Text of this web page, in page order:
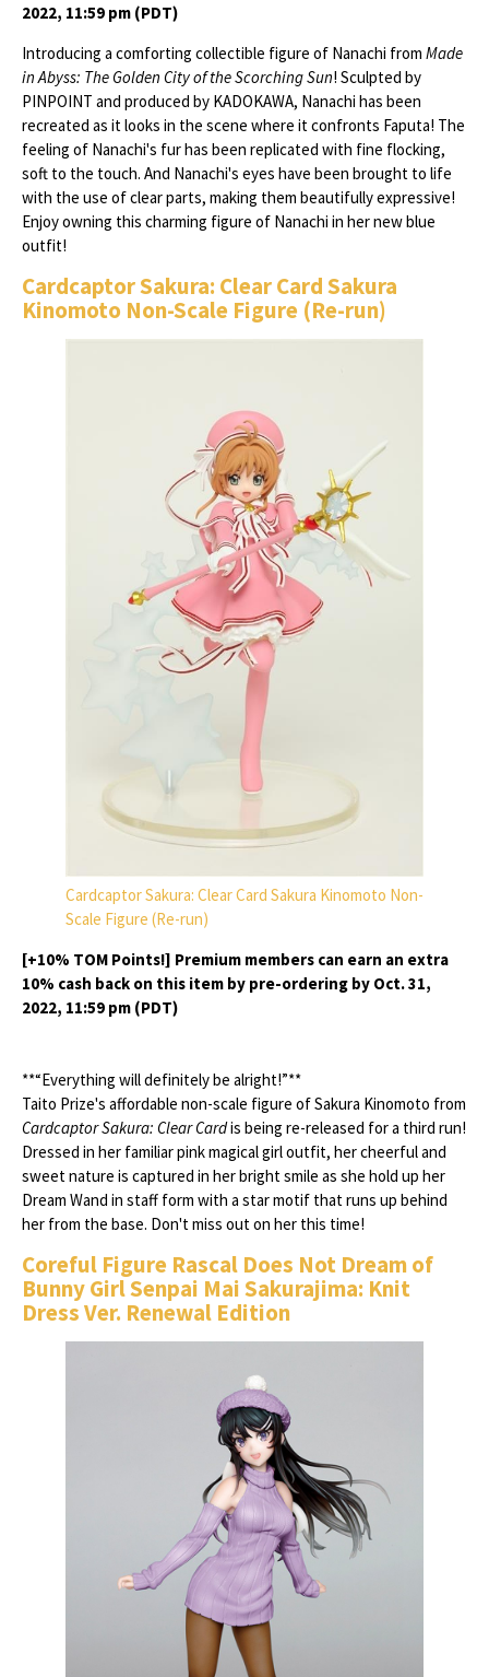
2022, 11:59 pm (PDT)
Introducing a comforting collectible figure of Nanachi from Made
in Abyss: The Golden City of the Scorching Sun! Sculpted by
PINPOINT and produced by KADOKAWA, Nanachi has been
recreated as it looks in the scene where it confronts Faputa! The
feeling of Nanachi's fur has been replicated with fine flocking,
soft to the touch. And Nanachi's eyes have been brought to life
with the use of clear parts, making them beautifully expressive!
Enjoy owning this charming figure of Nanachi in her new blue
outfit!
Cardcaptor Sakura: Clear Card Sakura
Kinomoto Non-Scale Figure (Re-run)
Cardcaptor Sakura: Clear Card Sakura Kinomoto Non-
Scale Figure (Re-run)
[+10% TOM Points!] Premium members can earn an extra
10% cash back on this item by pre-ordering by Oct. 31,
2022, 11:59 pm (PDT)
**“Everything will definitely be alright!”**
Taito Prize's affordable non-scale figure of Sakura Kinomoto from
Cardcaptor Sakura: Clear Cardis being re-released for a third run!
Dressed in her familiar pink magical girl outfit, her cheerful and
sweet nature is captured in her bright smile as she hold up her
Dream Wand in staff form with a star motif that runs up behind
her from the base. Don't miss out on her this time!
Coreful Figure Rascal Does Not Dream of
Bunny Girl Senpai Mai Sakurajima: Knit
Dress Ver. Renewal Edition